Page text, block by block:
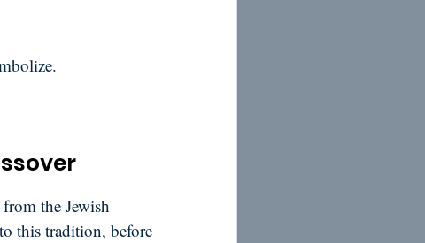
the Jewish
this tradition, before